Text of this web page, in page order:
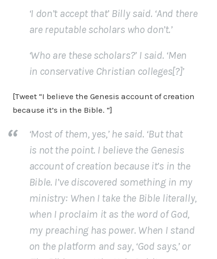
‘I don’t accept that’ Billy said. ‘And there
are reputable scholars who don’t.’
‘Who are these scholars?’ I said. ‘Men
in conservative Christian colleges[?]’
[Tweet “I believe the Genesis account of creation
because it’s in the Bible. “]
‘Most of them, yes,’ he said. ‘But that
is not the point. I believe the Genesis
account of creation because it’s in the
Bible. I’ve discovered something in my
ministry: When I take the Bible literally,
when I proclaim it as the word of God,
my preaching has power. When I stand
on the platform and say, ‘God says,’ or